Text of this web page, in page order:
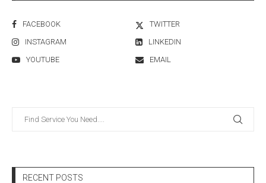
FACEBOOK
TWITTER
INSTAGRAM
LINKEDIN
YOUTUBE
EMAIL
RECENT POSTS